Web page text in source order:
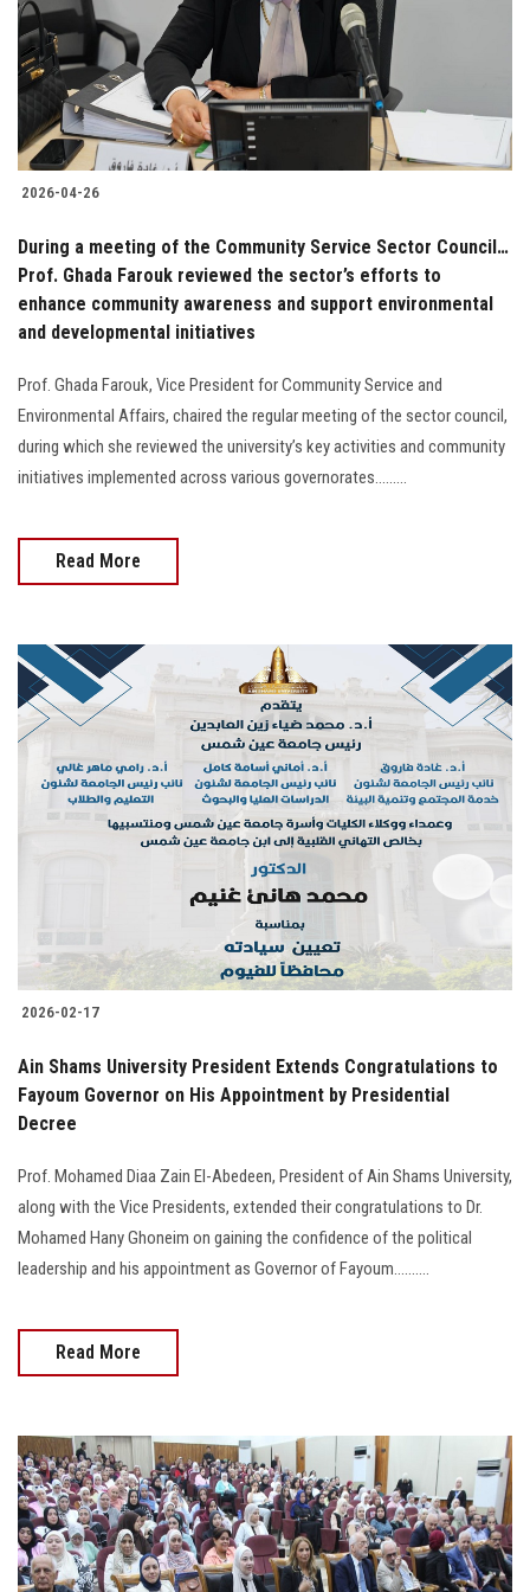
Students
Faculty Staff
Postgraduate
Alumni
Employees
Visitors
2026-04-26
During a meeting of the Community Service Sector Council…
Prof. Ghada Farouk reviewed the sector’s efforts to
enhance community awareness and support environmental
and developmental initiatives
Prof. Ghada Farouk, Vice President for Community Service and
Environmental Affairs, chaired the regular meeting of the sector council,
during which she reviewed the university’s key activities and community
initiatives implemented across various governorates.........
Read More
2026-02-17
‎Ain Shams University President Extends Congratulations to
Fayoum Governor on His Appointment by Presidential
Decree
Prof. Mohamed Diaa Zain El-Abedeen, President of Ain Shams University,
along with the Vice Presidents, extended their congratulations to Dr.
Mohamed Hany Ghoneim on gaining the confidence of the political
leadership and his appointment as Governor of Fayoum..........
Read More